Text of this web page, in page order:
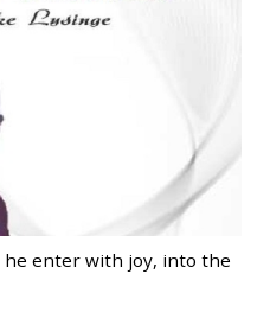
he enter with joy, into the